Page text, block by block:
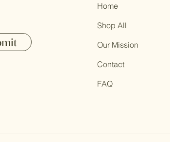
Home
Shop All
Our Mission
Contact
FAQ